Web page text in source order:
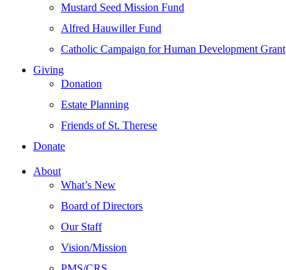
Mustard Seed Mission Fund
Alfred Hauwiller Fund
Catholic Campaign for Human Development Grant
Giving
Donation
Estate Planning
Friends of St. Therese
Donate
About
What’s New
Board of Directors
Our Staff
Vision/Mission